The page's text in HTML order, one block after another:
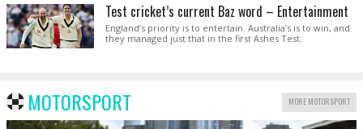
Test cricket’s current Baz word – Entertainment
England’s priority is to entertain. Australia’s is to win, and
they managed just that in the first Ashes Test.
MOTORSPORT MORE MOTORSPORT